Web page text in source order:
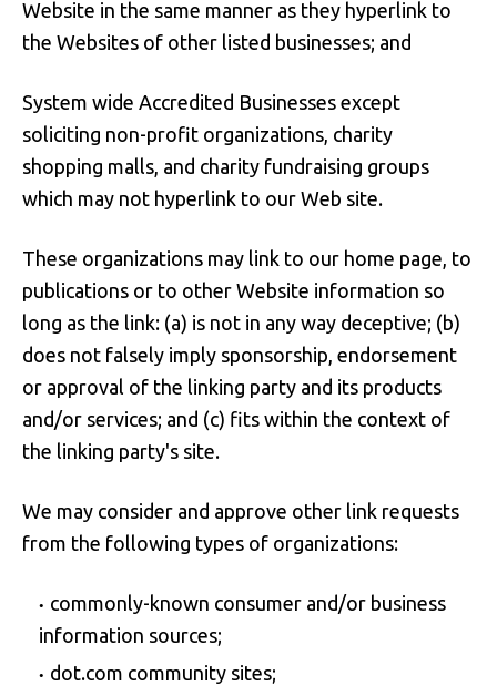
Website in the same manner as they hyperlink to
the Websites of other listed businesses; and
System wide Accredited Businesses except
soliciting non-profit organizations, charity
shopping malls, and charity fundraising groups
which may not hyperlink to our Web site.
These organizations may link to our home page, to
publications or to other Website information so
long as the link: (a) is not in any way deceptive; (b)
does not falsely imply sponsorship, endorsement
or approval of the linking party and its products
and/or services; and (c) fits within the context of
the linking party's site.
We may consider and approve other link requests
from the following types of organizations:
commonly-known consumer and/or business
information sources;
dot.com community sites;